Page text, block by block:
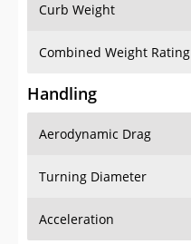
Curb Weight
Combined Weight Rating
Handling
Aerodynamic Drag
Turning Diameter
Acceleration